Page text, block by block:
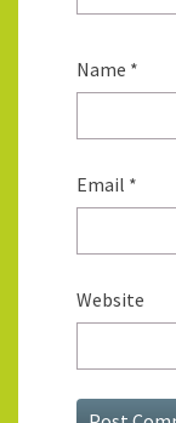
Name *
Email *
Website